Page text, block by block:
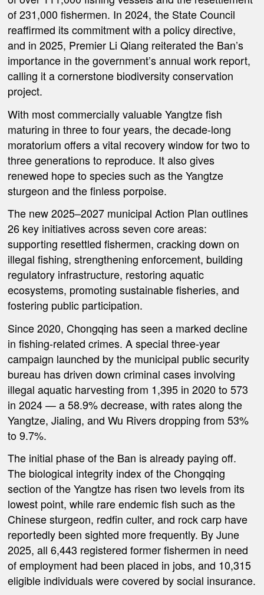
of 231,000 fishermen. In 2024, the State Council
reaffirmed its commitment with a policy directive,
and in 2025, Premier Li Qiang reiterated the Ban’s
importance in the government’s annual work report,
calling it a cornerstone biodiversity conservation
project.
With most commercially valuable Yangtze fish
maturing in three to four years, the decade-long
moratorium offers a vital recovery window for two to
three generations to reproduce. It also gives
renewed hope to species such as the Yangtze
sturgeon and the finless porpoise.
The new 2025–2027 municipal Action Plan outlines
26 key initiatives across seven core areas:
supporting resettled fishermen, cracking down on
illegal fishing, strengthening enforcement, building
regulatory infrastructure, restoring aquatic
ecosystems, promoting sustainable fisheries, and
fostering public participation.
Since 2020, Chongqing has seen a marked decline
in fishing-related crimes. A special three-year
campaign launched by the municipal public security
bureau has driven down criminal cases involving
illegal aquatic harvesting from 1,395 in 2020 to 573
in 2024 — a 58.9% decrease, with rates along the
Yangtze, Jialing, and Wu Rivers dropping from 53%
to 9.7%.
The initial phase of the Ban is already paying off.
The biological integrity index of the Chongqing
section of the Yangtze has risen two levels from its
lowest point, while rare endemic fish such as the
Chinese sturgeon, redfin culter, and rock carp have
reportedly been sighted more frequently. By June
2025, all 6,443 registered former fishermen in need
of employment had been placed in jobs, and 10,315
eligible individuals were covered by social insurance.